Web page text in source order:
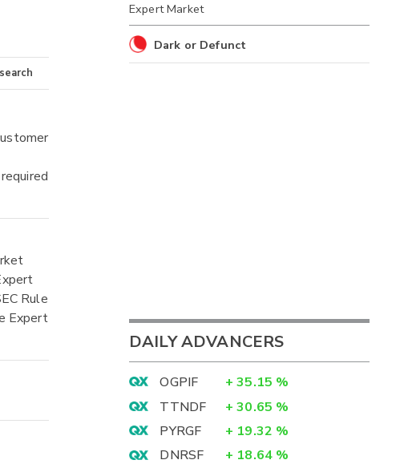
Rule
Expert
Expert Market
Dark or Defunct
DAILY ADVANCERS
OGPIF + 35.15 %
TTNDF
+ 30.65 %
PYRGF
+ 19.32 %
DNRSF
+ 18.64 %